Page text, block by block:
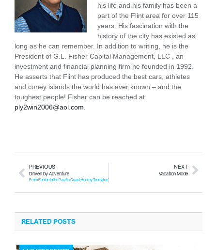
his life and his family has been a
part of the Flint area for over 115
years. His fascination with the
history of the city has existed as
long as he can remember. In addition to writing, he is the
President of G.L. Fisher Capital Management, LLC , an
investment and financial planning firm he founded in 1992.
He asserts that Flint has produced the best cars, athletes
and coney islands the world has ever known – and the
toughest people! Fisher can be reached at
ply2win2006@aol.com
PREVIOUS
Driven by Adventure
From Fenton to the Pacific Coast, Audrey Tremaine’s van life journey is a story of resilience, independence, and discovery
NEXT
Vacation Mode
RELATED POSTS